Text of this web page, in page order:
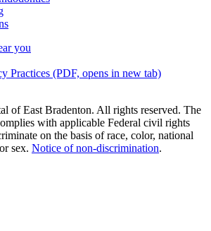
you
Practices (PDF, opens in new tab)
of East Bradenton. All rights reserved. The
with applicable Federal civil rights
on the basis of race, color, national
sex. Notice of non‑discrimination.